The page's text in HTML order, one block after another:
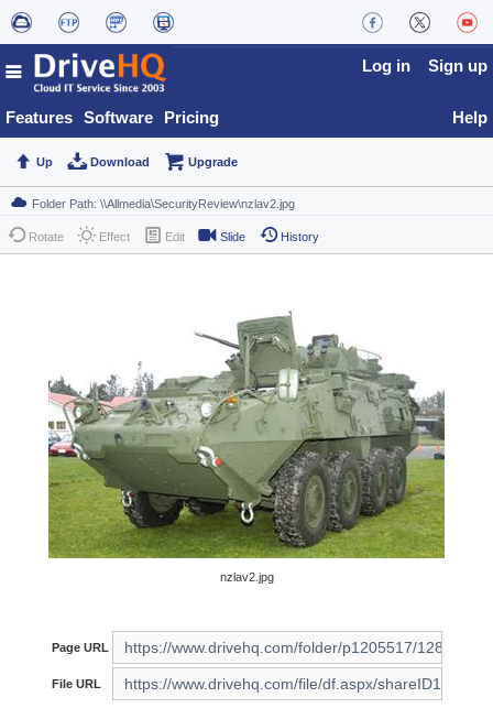
Features Software Pricing
Log in Sign up
Help
Up Download Upgrade
Rotate Effect Edit Slide History
nzlav2.jpg
Page URL
File URL